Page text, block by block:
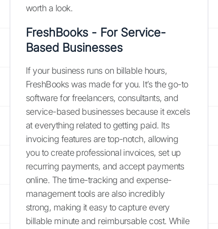
worth a look.
FreshBooks - For Service-
Based Businesses
If your business runs on billable hours,
FreshBooks was made for you. It’s the go-to
software for freelancers, consultants, and
service-based businesses because it excels
at everything related to getting paid. Its
invoicing features are top-notch, allowing
you to create professional invoices, set up
recurring payments, and accept payments
online. The time-tracking and expense-
management tools are also incredibly
strong, making it easy to capture every
billable minute and reimbursable cost. While